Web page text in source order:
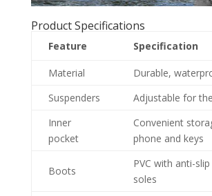
Product Specifications
Feature Specification
Material
Durable,
Suspenders
Adjustable for
Inner
pocket
Convenient
phone and keys
Boots
PVC with anti-
soles